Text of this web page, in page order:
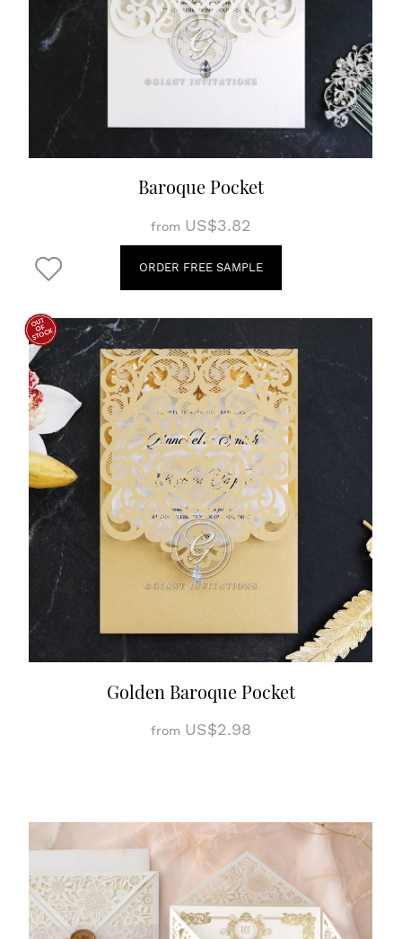
Baroque Pocket
from US$3.82
ORDER FREE SAMPLE
Golden Baroque Pocket
from US$2.98